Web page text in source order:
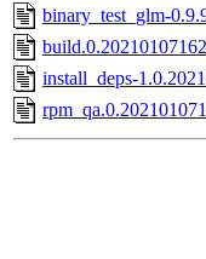
binary_test_glm-
install_deps-